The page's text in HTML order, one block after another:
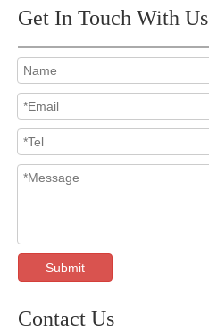
Get In Touch With Us
Submit
Contact Us